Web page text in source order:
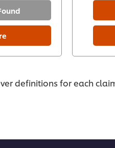
definitions for each